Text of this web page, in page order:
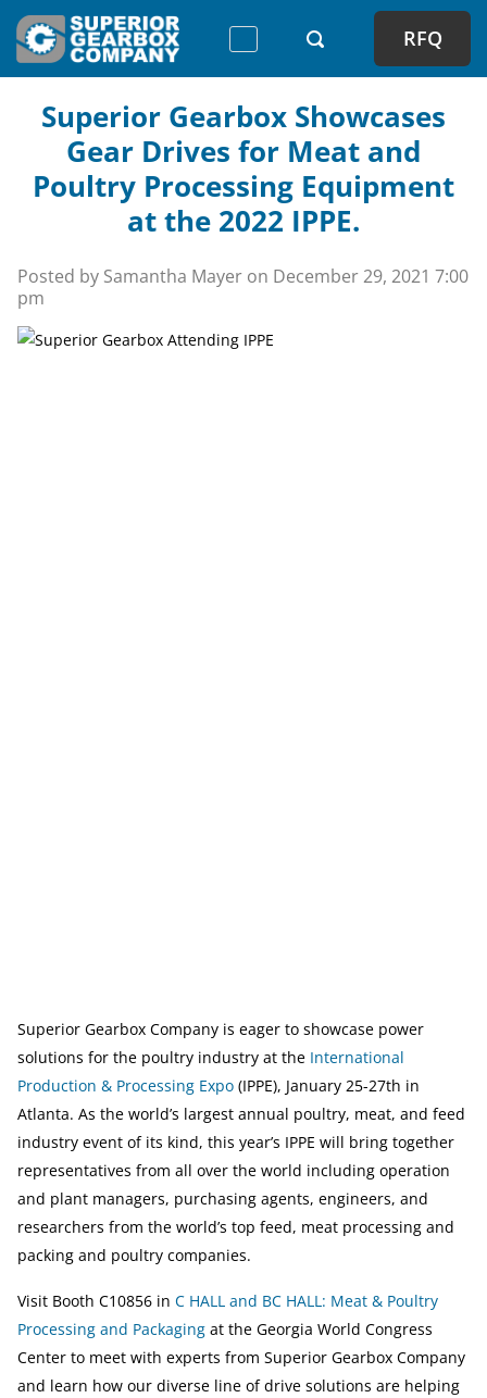
RFQ
Superior Gearbox Showcases
Gear Drives for Meat and
Poultry Processing Equipment
at the 2022 IPPE.
Posted by Samantha Mayer on December 29, 2021 7:00
pm
Superior Gearbox Company is eager to showcase power
solutions for the poultry industry at the International
Production & Processing Expo (IPPE), January 25-27th in
Atlanta. As the world’s largest annual poultry, meat, and feed
industry event of its kind, this year’s IPPE will bring together
representatives from all over the world including operation
and plant managers, purchasing agents, engineers, and
researchers from the world’s top feed, meat processing and
packing and poultry companies.
Visit Booth C10856 in C HALL and BC HALL: Meat & Poultry
Processing and Packaging at the Georgia World Congress
Center to meet with experts from Superior Gearbox Company
and learn how our diverse line of drive solutions are helping